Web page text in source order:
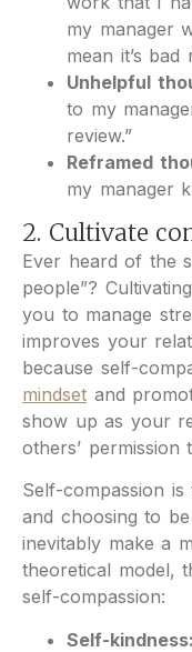
my manager
mean it’s bad
Unhelpful
to my
review.”
Reframed
my manager
2. Cultivate
Ever heard of the
people”?
you to manage
improves your
because self-
mindset and
show up as your
others’
Self-compassion
and choosing to
inevitably make a
theoretical model,
self-compassion:
Self-kindness: